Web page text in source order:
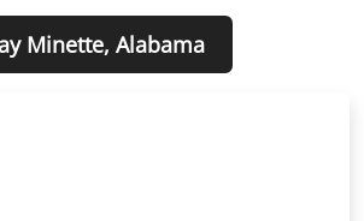
Minette, Alabama